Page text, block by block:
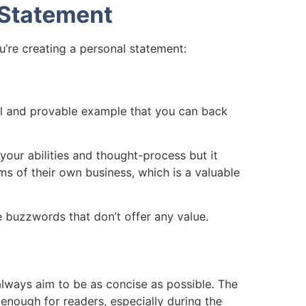
creating a personal statement:
provable example that you can back
abilities and thought-process but it
of their own business, which is a valuable
that don’t offer any value.
aim to be as concise as possible. The
for readers, especially during the